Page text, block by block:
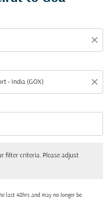
close
close
filter criteria. Please adjust
last 48hrs and may no longer be